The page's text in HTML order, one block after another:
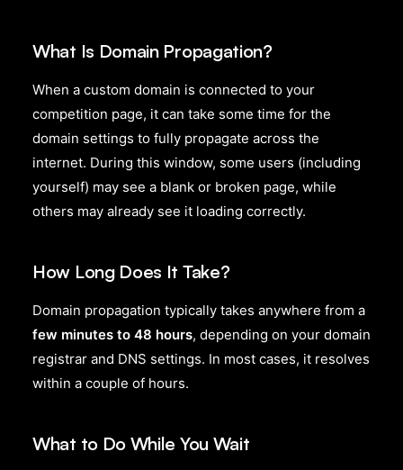
What Is Domain Propagation?
When a custom domain is connected to your
competition page, it can take some time for the
domain settings to fully propagate across the
internet. During this window, some users (including
yourself) may see a blank or broken page, while
others may already see it loading correctly.
How Long Does It Take?
Domain propagation typically takes anywhere from a
few minutes to 48 hours, depending on your domain
registrar and DNS settings. In most cases, it resolves
within a couple of hours.
What to Do While You Wait